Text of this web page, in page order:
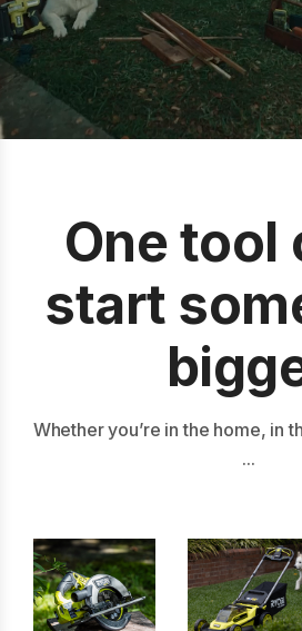
One tool
start
Whether you’re in the home, in
...